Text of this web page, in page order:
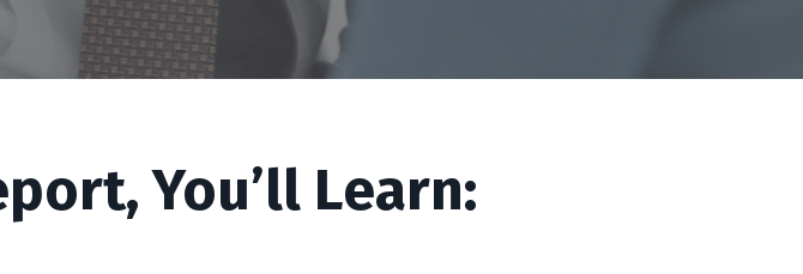
You’ll Learn: